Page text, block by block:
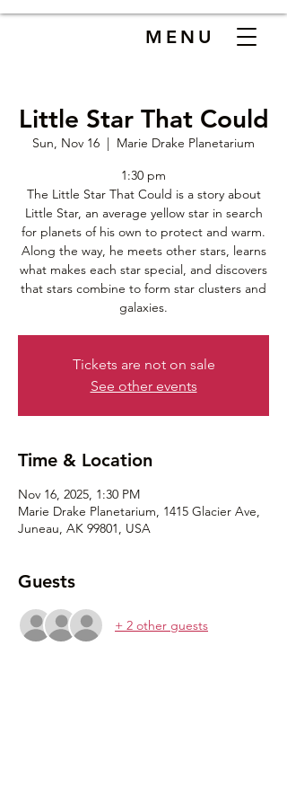
MENU
Little Star That Could
Sun, Nov 16
  |
Marie Drake Planetarium
1:30 pm
The Little Star That Could is a story about
Little Star, an average yellow star in search
for planets of his own to protect and warm.
Along the way, he meets other stars, learns
what makes each star special, and discovers
that stars combine to form star clusters and
galaxies.
Tickets are not on sale
See other events
Time & Location
Nov 16, 2025, 1:30 PM
Marie Drake Planetarium, 1415 Glacier Ave,
Juneau, AK 99801, USA
Guests
+ 2 other guests